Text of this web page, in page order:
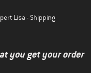
Lisa - Shipping
you get your order